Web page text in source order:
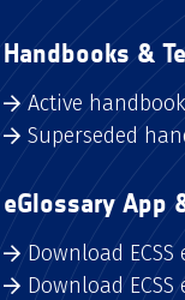
Handbooks &
Active
Superseded
eGlossary App
Download
Download ECSS